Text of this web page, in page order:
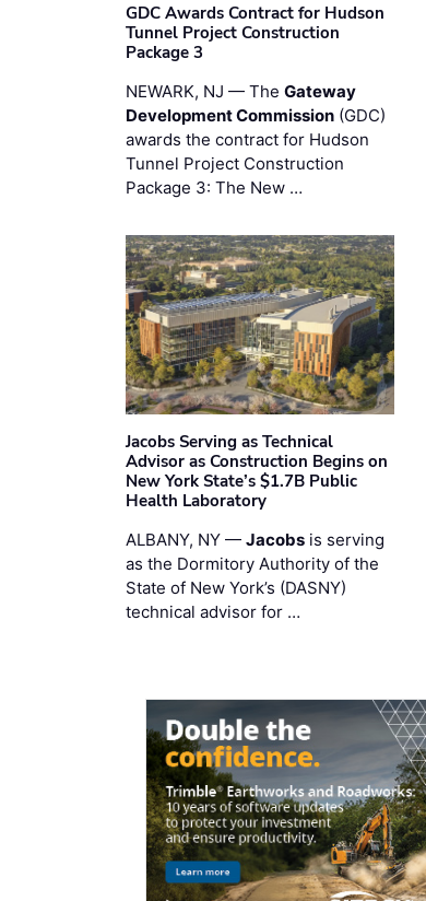
GDC Awards Contract for Hudson
Tunnel Project Construction
Package 3
NEWARK, NJ — The Gateway
Development Commission (GDC)
awards the contract for Hudson
Tunnel Project Construction
Package 3: The New …
Jacobs Serving as Technical
Advisor as Construction Begins on
New York State’s $1.7B Public
Health Laboratory
ALBANY, NY — Jacobs is serving
as the Dormitory Authority of the
State of New York’s (DASNY)
technical advisor for …